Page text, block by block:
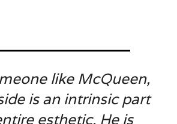
like McQueen,
is an intrinsic part
esthetic. He is